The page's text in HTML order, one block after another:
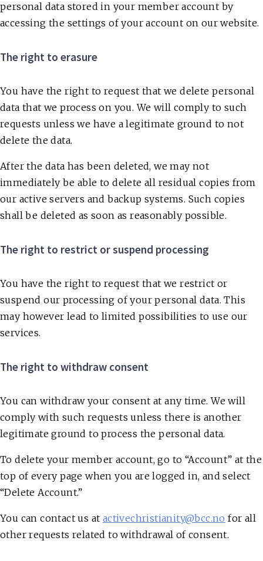
personal data stored in your member account by
accessing the settings of your account on our website.
The right to erasure
You have the right to request that we delete personal
data that we process on you. We will comply to such
requests unless we have a legitimate ground to not
delete the data.
After the data has been deleted, we may not
immediately be able to delete all residual copies from
our active servers and backup systems. Such copies
shall be deleted as soon as reasonably possible.
The right to restrict or suspend processing
You have the right to request that we restrict or
suspend our processing of your personal data. This
may however lead to limited possibilities to use our
services.
The right to withdraw consent
You can withdraw your consent at any time. We will
comply with such requests unless there is another
legitimate ground to process the personal data.
To delete your member account, go to “Account” at the
top of every page when you are logged in, and select
“Delete Account.”
You can contact us at activechristianity@bcc.no for all
other requests related to withdrawal of consent.